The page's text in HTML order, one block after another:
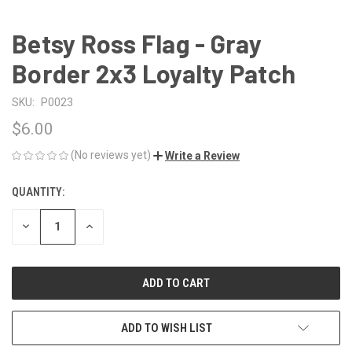
Betsy Ross Flag - Gray
Border 2x3 Loyalty Patch
SKU: P0023
$6.00
(No reviews yet) Write a Review
CURRENT
STOCK:
QUANTITY:
DECREASE INCREASE
ADD TO WISH LIST